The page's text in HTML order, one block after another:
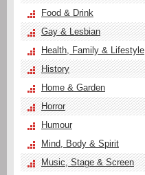
Food & Drink
Gay & Lesbian
Health, Family & Lifestyle
History
Home & Garden
Horror
Humour
Mind, Body & Spirit
Music, Stage & Screen